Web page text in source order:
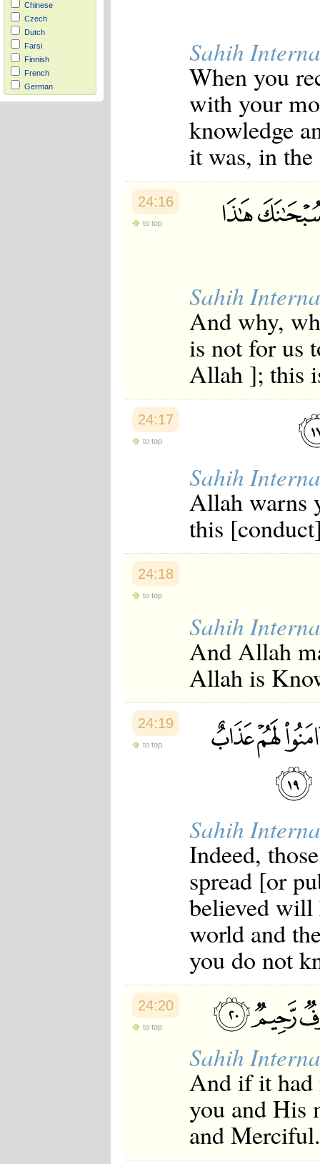
Chinese
Czech
Dutch
Farsi
Finnish
French
German
Hausa
Sahih
When you
with your
knowledge
it was, in
24:16
to top
Sahih
And why,
is not for us
Allah ]; this
24:17
to top
Sahih
Allah warns
this
24:18
to top
Sahih
And Allah
Allah is
24:19
to top
Sahih
Indeed,
spread [or
believed will
world and
you do not
24:20
to top
Sahih
And if it had
you and His
and Merciful.